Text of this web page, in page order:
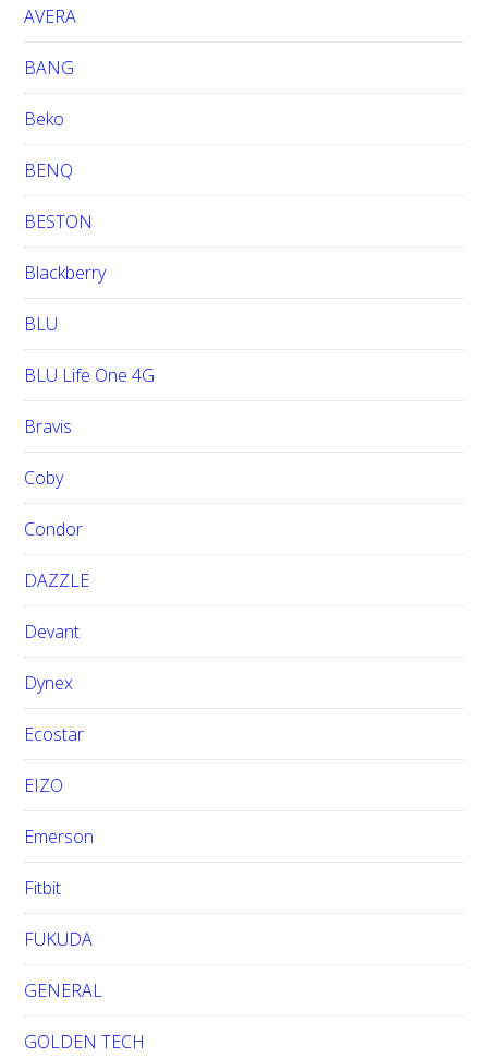
e
AVERA
BANG
Beko
BENQ
BESTON
Blackberry
BLU
BLU Life One 4G
Bravis
Coby
Condor
DAZZLE
Devant
Dynex
Ecostar
EIZO
Emerson
Fitbit
FUKUDA
GENERAL
GOLDEN TECH